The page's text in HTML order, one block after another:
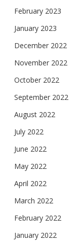
February 2023
January 2023
December 2022
November 2022
October 2022
September 2022
August 2022
July 2022
June 2022
May 2022
April 2022
March 2022
February 2022
January 2022